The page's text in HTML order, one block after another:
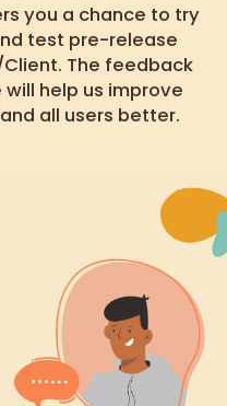
you a chance to try
test pre-release
The feedback
help us improve
all users better.